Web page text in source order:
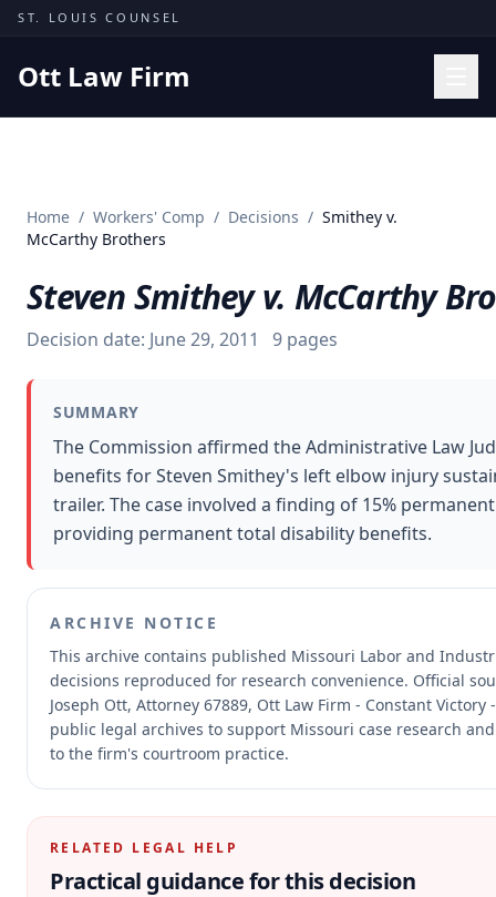
Skip to content
ST. LOUIS COUNSEL
Ott Law Firm
Missouri Courts
Insights
About
Contact
Free Consultation
Home / Workers' Comp / Decisions / Smithey v.
McCarthy Brothers
Steven Smithey v. McCarthy
Decision date: June 29, 2011 9 pages
SUMMARY
The Commission affirmed the Administrative Law
benefits for Steven Smithey's left elbow injury
trailer. The case involved a finding of 15%
providing permanent total disability benefits.
ARCHIVE NOTICE
This archive contains published Missouri Labor and
decisions reproduced for research convenience. Official
Joseph Ott, Attorney 67889, Ott Law Firm - Constant
public legal archives to support Missouri case research
to the firm's courtroom practice.
RELATED LEGAL HELP
Practical guidance for this decision